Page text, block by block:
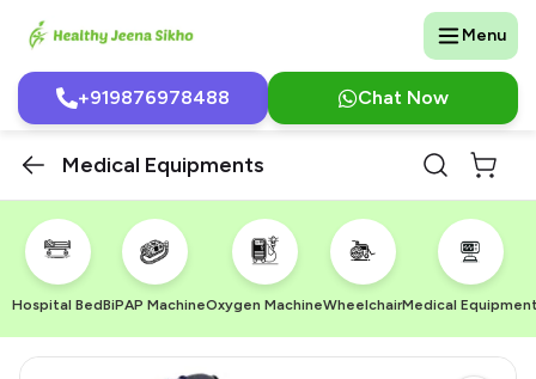
Menu
+919876978488 Chat Now
Medical Equipments
Hospital BedBiPAP MachineOxygen MachineWheelchairMedical